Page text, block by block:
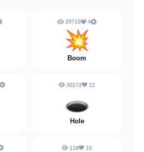
29715 4
💥
Boom
30272 12
🕳️
Hole
118 10